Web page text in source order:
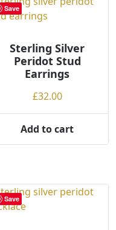
Save
Sterling Silver
Peridot Stud
Earrings
£32.00
Add to cart
Save